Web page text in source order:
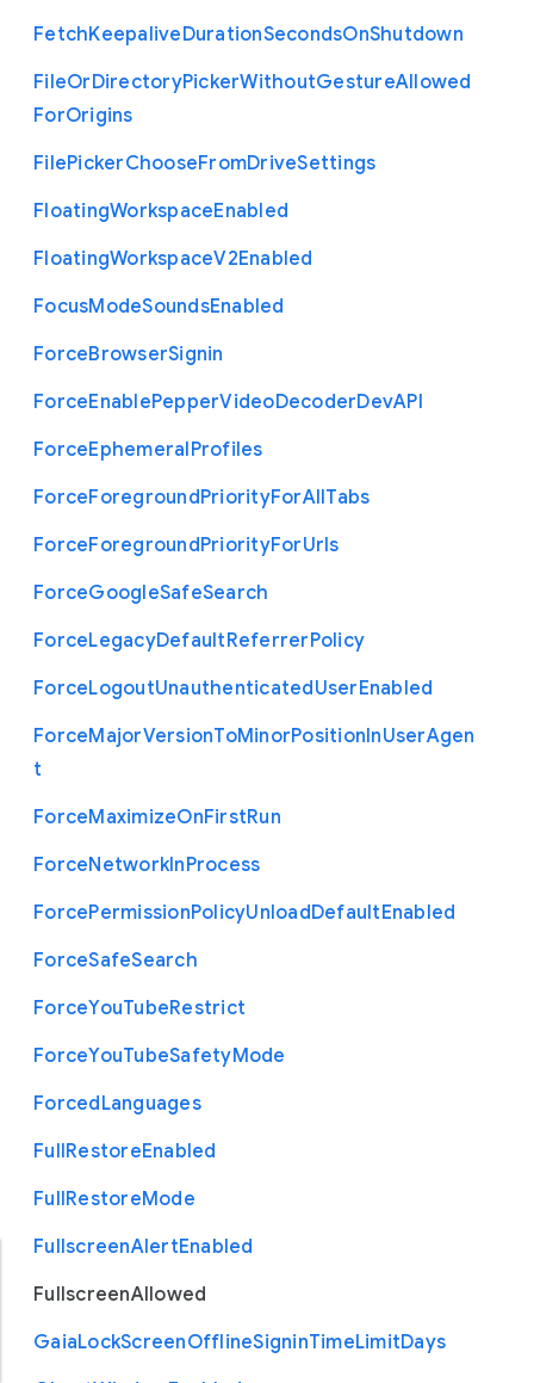
FetchKeepaliveDurationSecondsOnShutdown
FileOrDirectoryPickerWithoutGestureAllowed
ForOrigins
FilePickerChooseFromDriveSettings
FloatingWorkspaceEnabled
FloatingWorkspaceV2Enabled
FocusModeSoundsEnabled
ForceBrowserSignin
ForceEnablePepperVideoDecoderDevAPI
ForceEphemeralProfiles
ForceForegroundPriorityForAllTabs
ForceForegroundPriorityForUrls
ForceGoogleSafeSearch
ForceLegacyDefaultReferrerPolicy
ForceLogoutUnauthenticatedUserEnabled
ForceMajorVersionToMinorPositionInUserAgen
t
ForceMaximizeOnFirstRun
ForceNetworkInProcess
ForcePermissionPolicyUnloadDefaultEnabled
ForceSafeSearch
ForceYouTubeRestrict
ForceYouTubeSafetyMode
ForcedLanguages
FullRestoreEnabled
FullRestoreMode
FullscreenAlertEnabled
FullscreenAllowed
GaiaLockScreenOfflineSigninTimeLimitDays